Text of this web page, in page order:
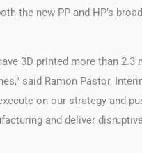
the new PP and HP’s
3D printed more than 2.3
said Ramon Pastor,
on our strategy and
and deliver